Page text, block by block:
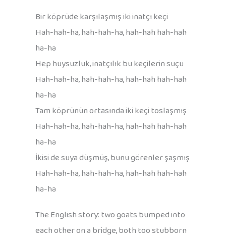
Bir köprüde karşılaşmış iki inatçı keçi
Hah-hah-ha, hah-hah-ha, hah-hah hah-hah
ha-ha
Hep huysuzluk, inatçılık bu keçilerin suçu
Hah-hah-ha, hah-hah-ha, hah-hah hah-hah
ha-ha
Tam köprünün ortasında iki keçi toslaşmış
Hah-hah-ha, hah-hah-ha, hah-hah hah-hah
ha-ha
İkisi de suya düşmüş, bunu görenler şaşmış
Hah-hah-ha, hah-hah-ha, hah-hah hah-hah
ha-ha
The English story: two goats bumped into
each other on a bridge, both too stubborn